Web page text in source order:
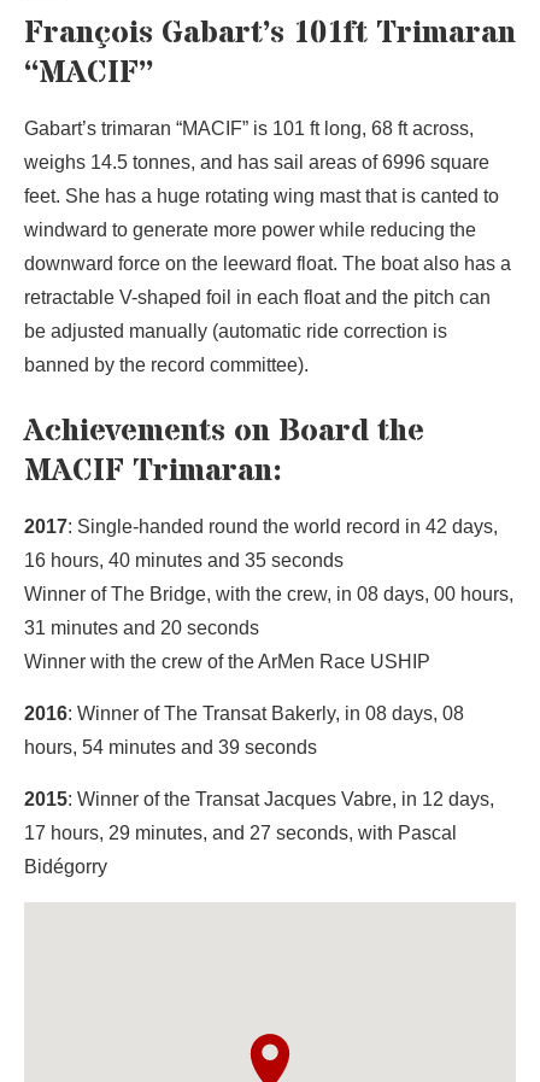
François Gabart’s 101ft Trimaran
“MACIF”
Gabart’s trimaran “MACIF” is 101 ft long, 68 ft across,
weighs 14.5 tonnes, and has sail areas of 6996 square
feet. She has a huge rotating wing mast that is canted to
windward to generate more power while reducing the
downward force on the leeward float. The boat also has a
retractable V-shaped foil in each float and the pitch can
be adjusted manually (automatic ride correction is
banned by the record committee).
Achievements on Board the
MACIF Trimaran:
2017: Single-handed round the world record in 42 days,
16 hours, 40 minutes and 35 seconds
Winner of The Bridge, with the crew, in 08 days, 00 hours,
31 minutes and 20 seconds
Winner with the crew of the ArMen Race USHIP
2016: Winner of The Transat Bakerly, in 08 days, 08
hours, 54 minutes and 39 seconds
2015: Winner of the Transat Jacques Vabre, in 12 days,
17 hours, 29 minutes, and 27 seconds, with Pascal
Bidégorry